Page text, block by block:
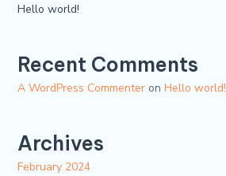
Hello world!
Recent Comments
A WordPress Commenteron Hello world!
Archives
February 2024